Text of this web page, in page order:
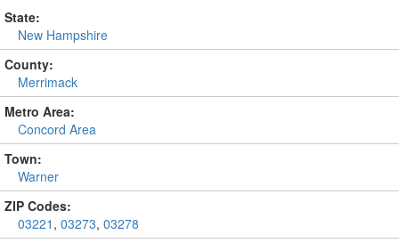
State:
New Hampshire
County:
Merrimack
Metro Area:
Concord Area
Town:
Warner
ZIP Codes:
03221 , 03273, 03278